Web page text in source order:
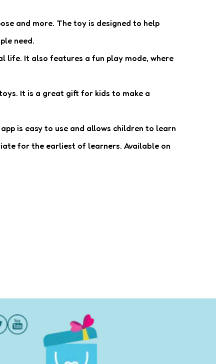
and more. The toy is designed to help
need.
life. It also features a fun play mode, where
It is a great gift for kids to make a
is easy to use and allows children to learn
for the earliest of learners. Available on